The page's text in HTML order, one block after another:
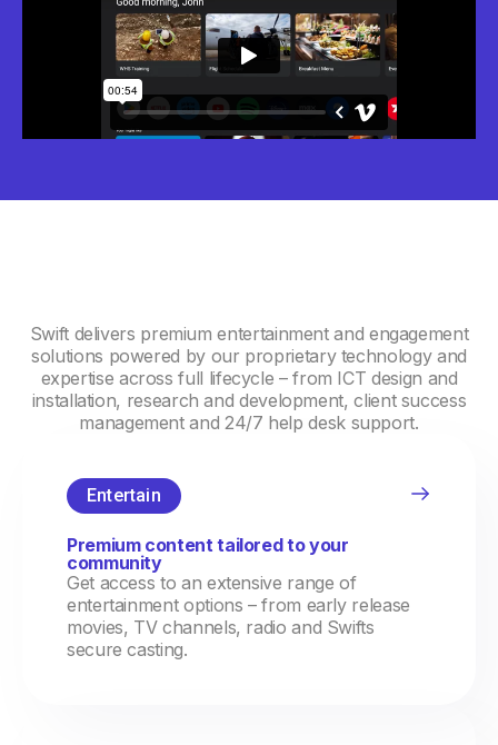
Swift delivers premium entertainment and engagement
solutions powered by our proprietary technology and
expertise across full lifecycle – from ICT design and
installation, research and development, client success
management and 24/7 help desk support.
Entertain
Premium content tailored to your
community
Get access to an extensive range of
entertainment options – from early release
movies, TV channels, radio and Swifts
secure casting.